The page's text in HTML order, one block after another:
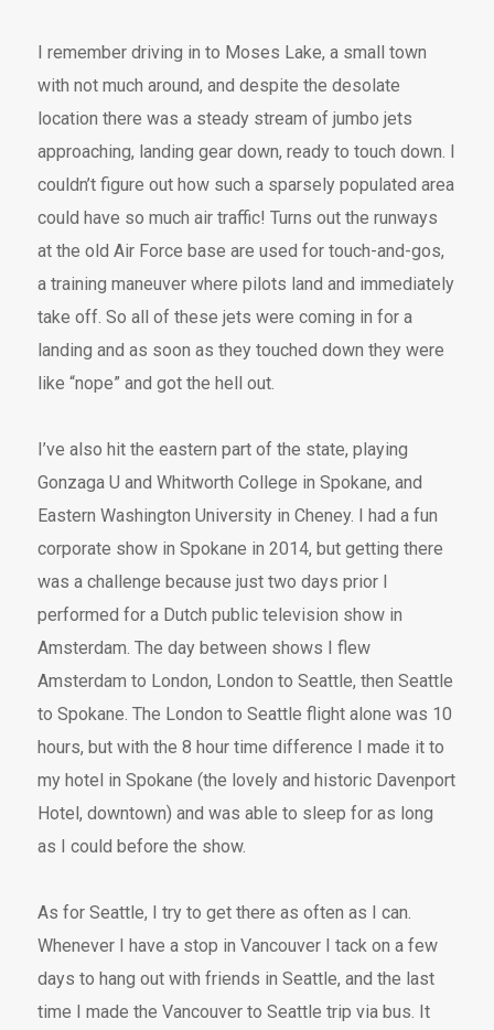
I remember driving in to Moses Lake, a small town
with not much around, and despite the desolate
location there was a steady stream of jumbo jets
approaching, landing gear down, ready to touch down. I
couldn’t figure out how such a sparsely populated area
could have so much air traffic! Turns out the runways
at the old Air Force base are used for touch-and-gos,
a training maneuver where pilots land and immediately
take off. So all of these jets were coming in for a
landing and as soon as they touched down they were
like “nope” and got the hell out.
I’ve also hit the eastern part of the state, playing
Gonzaga U and Whitworth College in Spokane, and
Eastern Washington University in Cheney. I had a fun
corporate show in Spokane in 2014, but getting there
was a challenge because just two days prior I
performed for a Dutch public television show in
Amsterdam. The day between shows I flew
Amsterdam to London, London to Seattle, then Seattle
to Spokane. The London to Seattle flight alone was 10
hours, but with the 8 hour time difference I made it to
my hotel in Spokane (the lovely and historic Davenport
Hotel, downtown) and was able to sleep for as long
as I could before the show.
As for Seattle, I try to get there as often as I can.
Whenever I have a stop in Vancouver I tack on a few
days to hang out with friends in Seattle, and the last
time I made the Vancouver to Seattle trip via bus. It